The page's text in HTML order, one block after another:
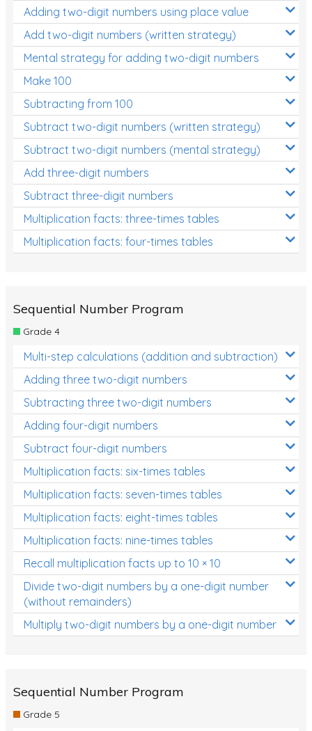
Adding two-digit numbers using place value
Add two-digit numbers (written strategy)
Mental strategy for adding two-digit numbers
Make 100
Subtracting from 100
Subtract two-digit numbers (written strategy)
Subtract two-digit numbers (mental strategy)
Add three-digit numbers
Subtract three-digit numbers
Multiplication facts: three-times tables
Multiplication facts: four-times tables
Sequential Number Program
Grade 4
Multi-step calculations (addition and subtraction)
Adding three two-digit numbers
Subtracting three two-digit numbers
Adding four-digit numbers
Subtract four-digit numbers
Multiplication facts: six-times tables
Multiplication facts: seven-times tables
Multiplication facts: eight-times tables
Multiplication facts: nine-times tables
Recall multiplication facts up to 10 × 10
Divide two-digit numbers by a one-digit number
(without remainders)
Multiply two-digit numbers by a one-digit number
Sequential Number Program
Grade 5